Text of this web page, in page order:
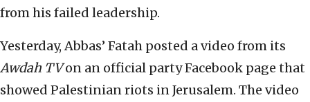
from his failed leadership.
Yesterday, Abbas’ Fatah posted a video from its
Awdah TVon an official party Facebook page that
showed Palestinian riots in Jerusalem. The video